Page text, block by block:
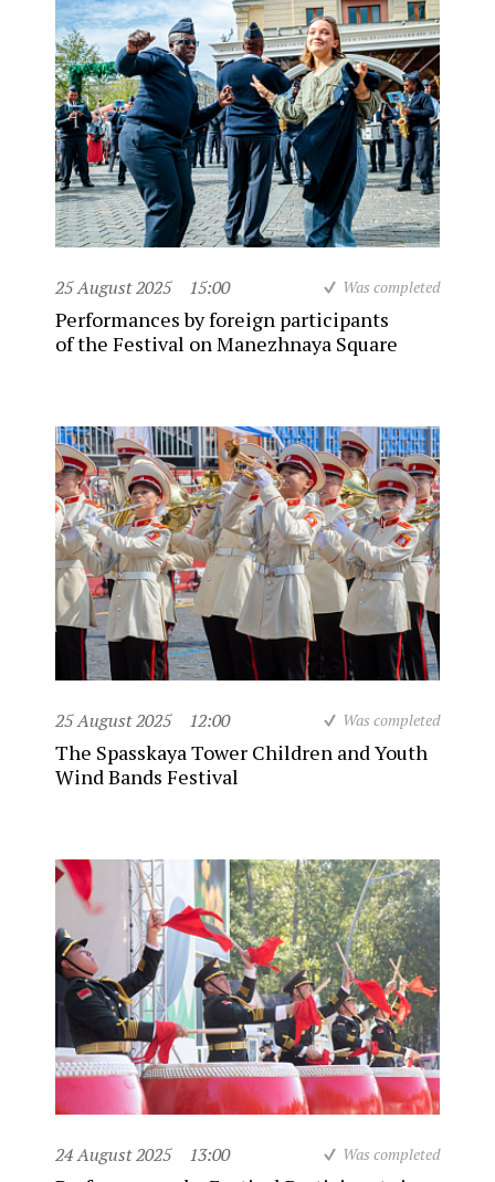
25 August 2025 15:00 Was completed
Performances by foreign participants
of the Festival on Manezhnaya Square
25 August 2025 12:00 Was completed
The Spasskaya Tower Children and Youth
Wind Bands Festival
24 August 2025 13:00 Was completed